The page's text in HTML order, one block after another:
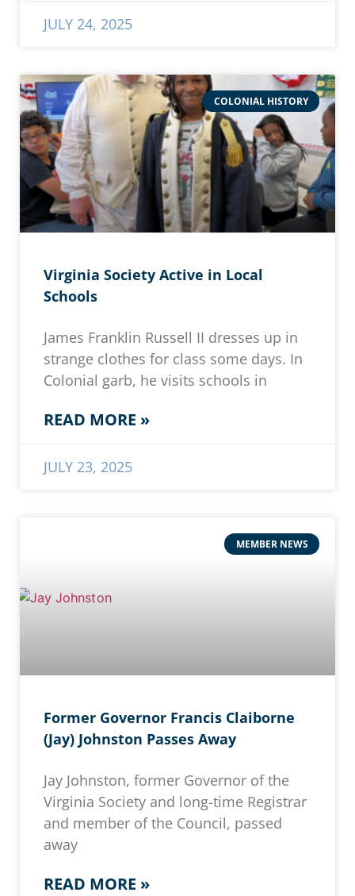
JULY 24, 2025
COLONIAL HISTORY
Virginia Society Active in Local
Schools
James Franklin Russell II dresses up in
strange clothes for class some days. In
Colonial garb, he visits schools in
READ MORE »
JULY 23, 2025
MEMBER NEWS
Former Governor Francis Claiborne
(Jay) Johnston Passes Away
Jay Johnston, former Governor of the
Virginia Society and long-time Registrar
and member of the Council, passed
away
READ MORE »